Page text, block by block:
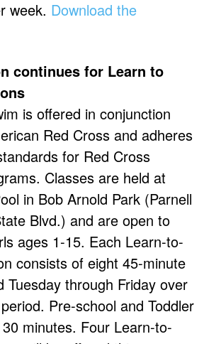
week. Download the
continues for Learn to
is offered in conjunction
Red Cross and adheres
for Red Cross
Classes are held at
in Bob Arnold Park (Parnell
Blvd.) and are open to
ages 1-15. Each Learn-to-
consists of eight 45-minute
Tuesday through Friday over
Pre-school and Toddler
minutes. Four Learn-to-